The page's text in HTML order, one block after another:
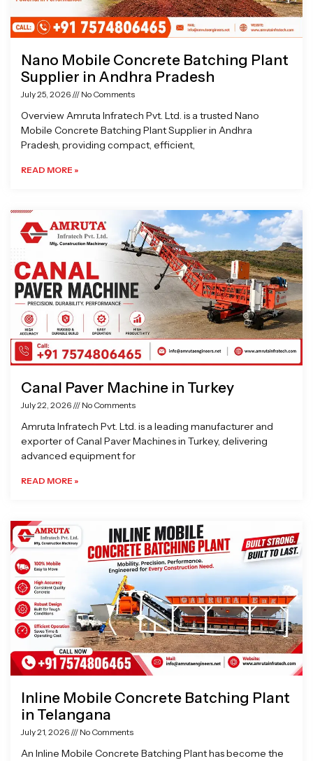
Nano Mobile Concrete Batching Plant
Supplier in Andhra Pradesh
July 25, 2026 No Comments
Overview Amruta Infratech Pvt. Ltd. is a trusted Nano
Mobile Concrete Batching Plant Supplier in Andhra
Pradesh, providing compact, efficient,
READ MORE »
Canal Paver Machine in Turkey
July 22, 2026 No Comments
Amruta Infratech Pvt. Ltd. is a leading manufacturer and
exporter of Canal Paver Machines in Turkey, delivering
advanced equipment for
READ MORE »
Inline Mobile Concrete Batching Plant
in Telangana
July 21, 2026 No Comments
An Inline Mobile Concrete Batching Plant has become the